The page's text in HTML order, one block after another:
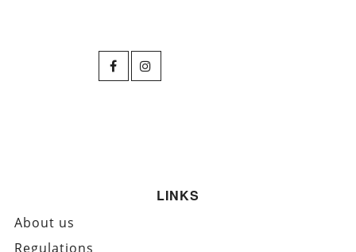
LINKS
About us
Regulations